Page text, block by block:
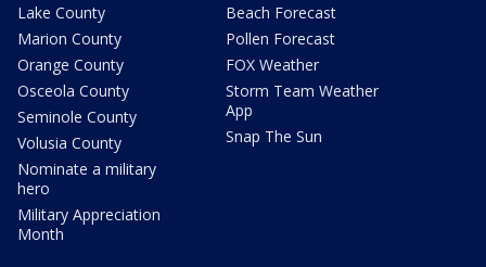
Lake County
Marion County
Orange County
Osceola County
Seminole County
Volusia County
Nominate a military
hero
Military Appreciation
Month
Beach Forecast
Pollen Forecast
FOX Weather
Storm Team Weather
App
Snap The Sun